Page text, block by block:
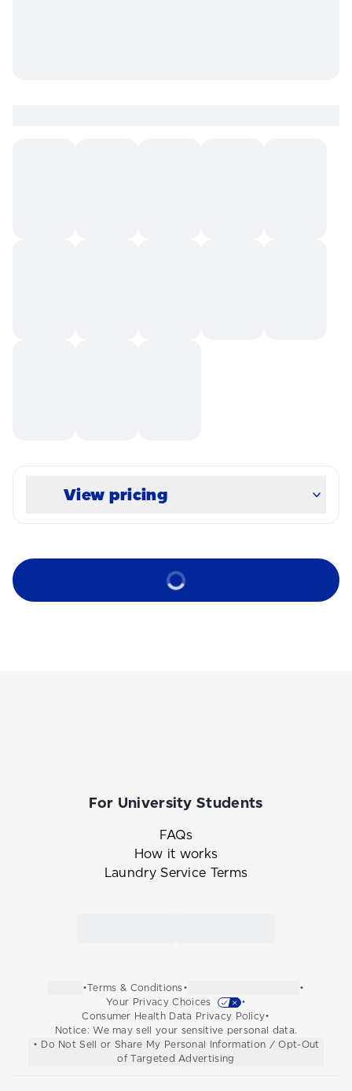
View pricing
For University Students
FAQs
How it works
Laundry Service Terms
•Terms & Conditions•
•
Your Privacy Choices
•
Consumer Health Data Privacy Policy•
Notice: We may sell your sensitive personal data.
• Do Not Sell or Share My Personal Information / Opt-Out
of Targeted Advertising